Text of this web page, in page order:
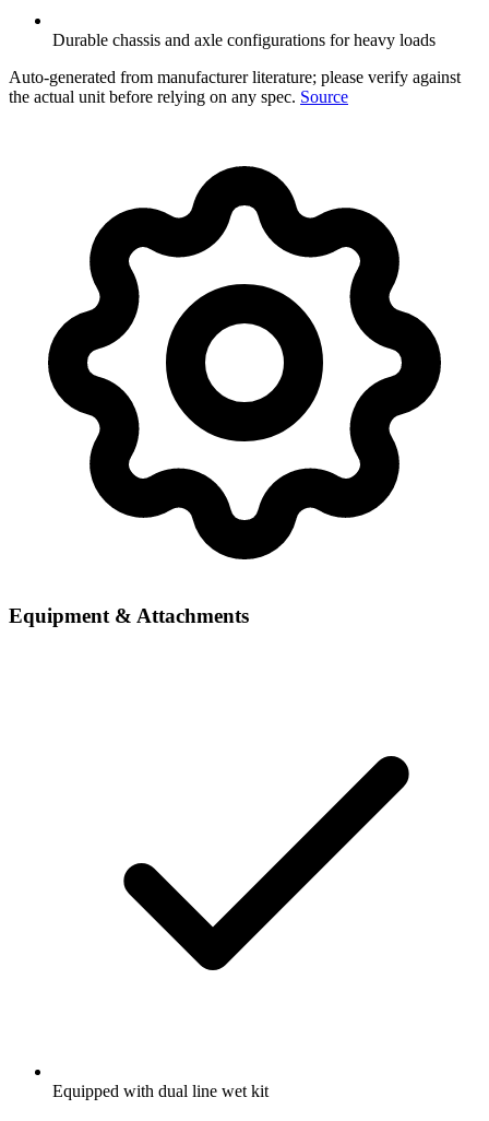
Durable chassis and axle configurations for heavy loads
Auto-generated from manufacturer literature; please verify against
the actual unit before relying on any spec. Source
Equipment & Attachments
Equipped with dual line wet kit